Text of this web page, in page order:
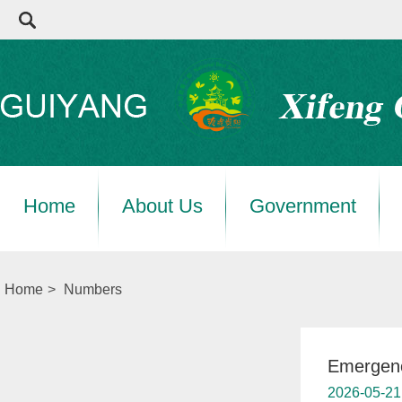
Home About Us Government
Home > Numbers
2026-05-21